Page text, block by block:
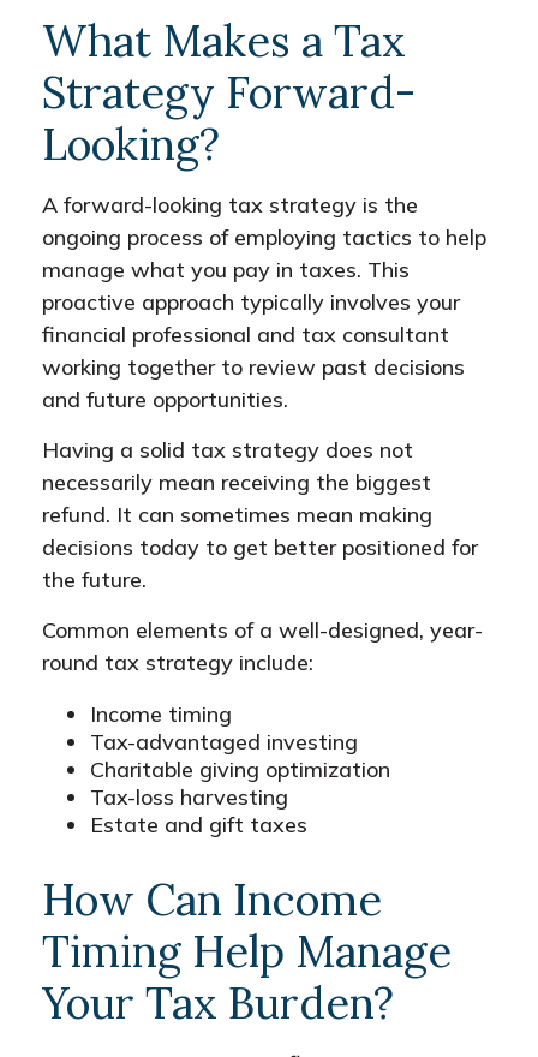
What Makes a Tax
Strategy Forward-
Looking?
A forward-looking tax strategy is the
ongoing process of employing tactics to help
manage what you pay in taxes. This
proactive approach typically involves your
financial professional and tax consultant
working together to review past decisions
and future opportunities.
Having a solid tax strategy does not
necessarily mean receiving the biggest
refund. It can sometimes mean making
decisions today to get better positioned for
the future.
Common elements of a well-designed, year-
round tax strategy include:
Income timing
Tax-advantaged investing
Charitable giving optimization
Tax-loss harvesting
Estate and gift taxes
How Can Income
Timing Help Manage
Your Tax Burden?